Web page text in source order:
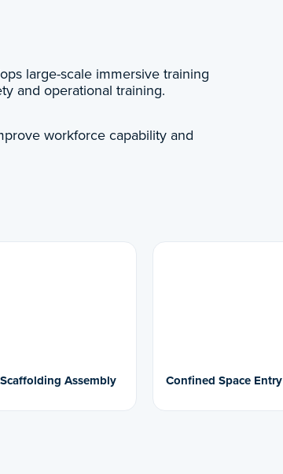
large-scale immersive training
and operational training.
workforce capability and
Assembly Confined Space Entry